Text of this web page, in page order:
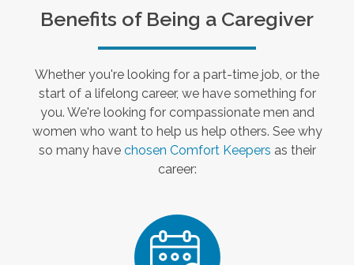
Benefits of Being a Caregiver
Whether you're looking for a part-time job, or the
start of a lifelong career, we have something for
you. We're looking for compassionate men and
women who want to help us help others. See why
so many have chosen Comfort Keepers as their
career: